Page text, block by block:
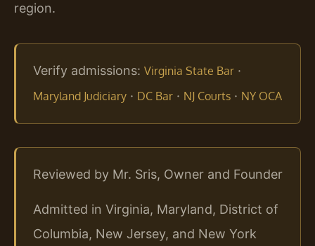
region.
Verify admissions: Virginia State Bar ·
Maryland Judiciary · DC Bar · NJ Courts · NY OCA
Reviewed by Mr. Sris, Owner and Founder
Admitted in Virginia, Maryland, District of
Columbia, New Jersey, and New York